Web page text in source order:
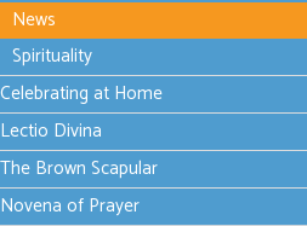
News
Spirituality
Celebrating at Home
Lectio Divina
The Brown Scapular
Novena of Prayer
Thursday, 17 July
2025 11:48
True
hospitality